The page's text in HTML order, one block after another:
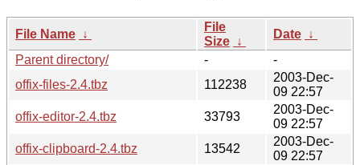
File Name ↓
File
Size ↓
Date ↓
Parent directory/
-
-
offix-files-2.4.tbz
112238
2003-Dec-
09 22:57
offix-editor-2.4.tbz
33793
2003-Dec-
09 22:57
offix-clipboard-2.4.tbz
13542
2003-Dec-
09 22:57